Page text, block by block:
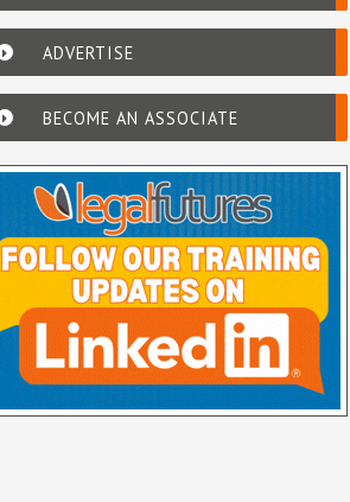
ADVERTISE
BECOME AN ASSOCIATE